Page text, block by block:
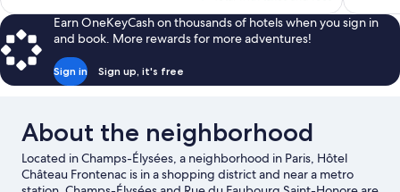
$1,645
Earn OneKeyCash on thousands of hotels when you sign in
and book. More rewards for more adventures!
Sign in Sign up, it's free
About the neighborhood
Located in Champs-Élysées, a neighborhood in Paris, Hôtel
Château Frontenac is in a shopping district and near a metro